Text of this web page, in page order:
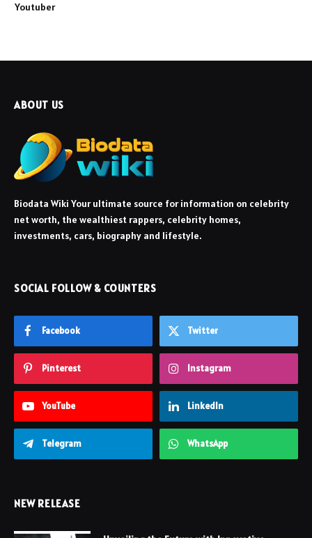
Youtuber
ABOUT US
Biodata Wiki Your ultimate source for information on celebrity
net worth, the wealthiest rappers, celebrity homes,
investments, cars, biography and lifestyle.
SOCIAL FOLLOW & COUNTERS
Facebook Twitter
Pinterest Instagram
YouTube LinkedIn
Telegram WhatsApp
NEW RELEASE